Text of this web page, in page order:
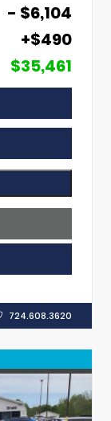
- $6,104
+$490
$35,461
724.608.3620